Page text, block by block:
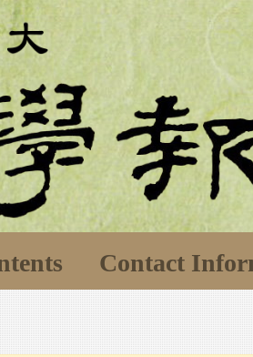
Contact